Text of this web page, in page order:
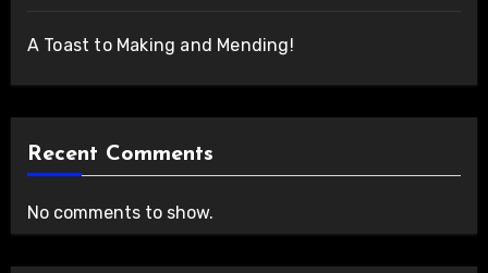
A Toast to Making and Mending!
Recent Comments
No comments to show.